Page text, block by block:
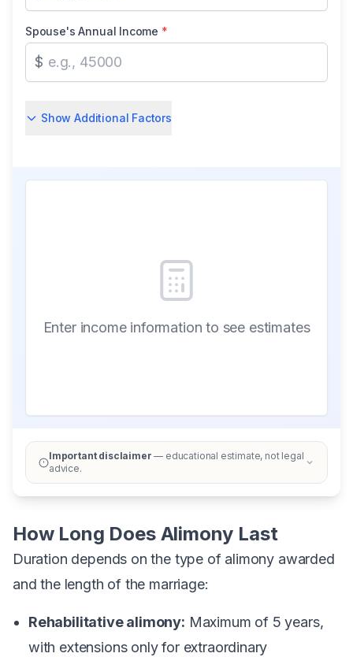
Spouse's Annual Income *
$
Show Additional Factors
Enter income information to see estimates
Important disclaimer — educational estimate, not legal
advice.
How Long Does Alimony Last
Duration depends on the type of alimony awarded
and the length of the marriage:
Rehabilitative alimony: Maximum of 5 years,
with extensions only for extraordinary